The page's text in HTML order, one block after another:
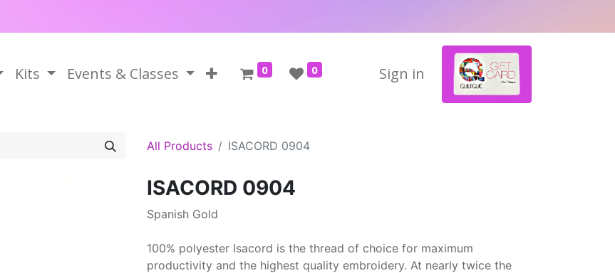
Kits Events & Classes 0 0 Sign in
All Products ISACORD 0904
ISACORD 0904
Spanish Gold
100% polyester Isacord is the thread of choice for maximum
productivity and the highest quality embroidery. At nearly twice the